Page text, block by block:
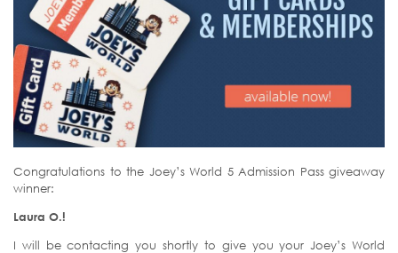
Congratulations to the Joey’s World 5 Admission Pass giveaway
winner:
Laura O.!
I will be contacting you shortly to give you your Joey’s World